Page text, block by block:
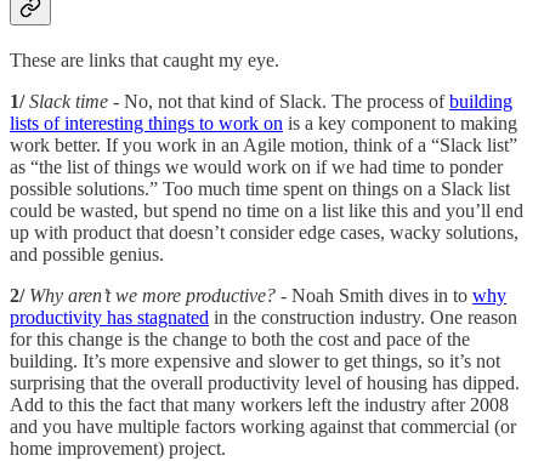
These are links that caught my eye.
1/Slack time - No, not that kind of Slack. The process ofbuilding
lists of interesting things to work on is a key component to making
work better. If you work in an Agile motion, think of a “Slack list”
as “the list of things we would work on if we had time to ponder
possible solutions.” Too much time spent on things on a Slack list
could be wasted, but spend no time on a list like this and you’ll end
up with product that doesn’t consider edge cases, wacky solutions,
and possible genius.
2/ Why aren’t we more productive? - Noah Smith dives in to why
productivity has stagnated in the construction industry. One reason
for this change is the change to both the cost and pace of the
building. It’s more expensive and slower to get things, so it’s not
surprising that the overall productivity level of housing has dipped.
Add to this the fact that many workers left the industry after 2008
and you have multiple factors working against that commercial (or
home improvement) project.